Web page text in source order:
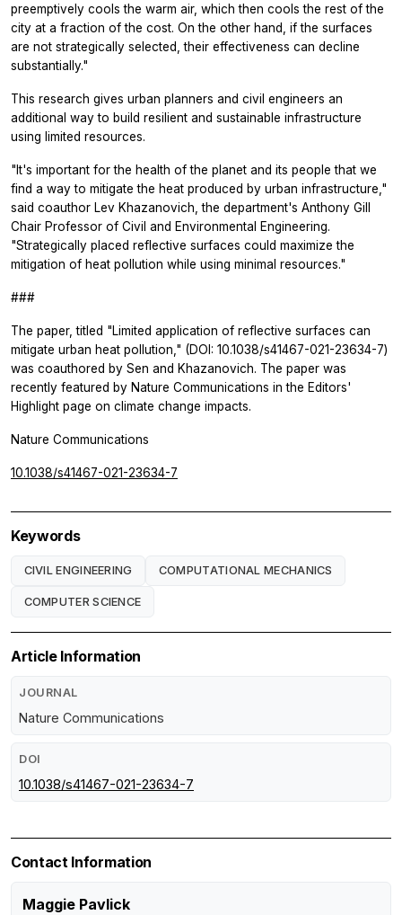
preemptively cools the warm air, which then cools the rest of the
city at a fraction of the cost. On the other hand, if the surfaces
are not strategically selected, their effectiveness can decline
substantially."
This research gives urban planners and civil engineers an
additional way to build resilient and sustainable infrastructure
using limited resources.
"It's important for the health of the planet and its people that we
find a way to mitigate the heat produced by urban infrastructure,"
said coauthor Lev Khazanovich, the department's Anthony Gill
Chair Professor of Civil and Environmental Engineering.
"Strategically placed reflective surfaces could maximize the
mitigation of heat pollution while using minimal resources."
###
The paper, titled "Limited application of reflective surfaces can
mitigate urban heat pollution," (DOI: 10.1038/s41467-021-23634-7)
was coauthored by Sen and Khazanovich. The paper was
recently featured by Nature Communications in the Editors'
Highlight page on climate change impacts.
Nature Communications
10.1038/s41467-021-23634-7
Keywords
CIVIL ENGINEERING COMPUTATIONAL MECHANICS
COMPUTER SCIENCE
Article Information
JOURNAL
Nature Communications
DOI
10.1038/s41467-021-23634-7
Contact Information
Maggie Pavlick